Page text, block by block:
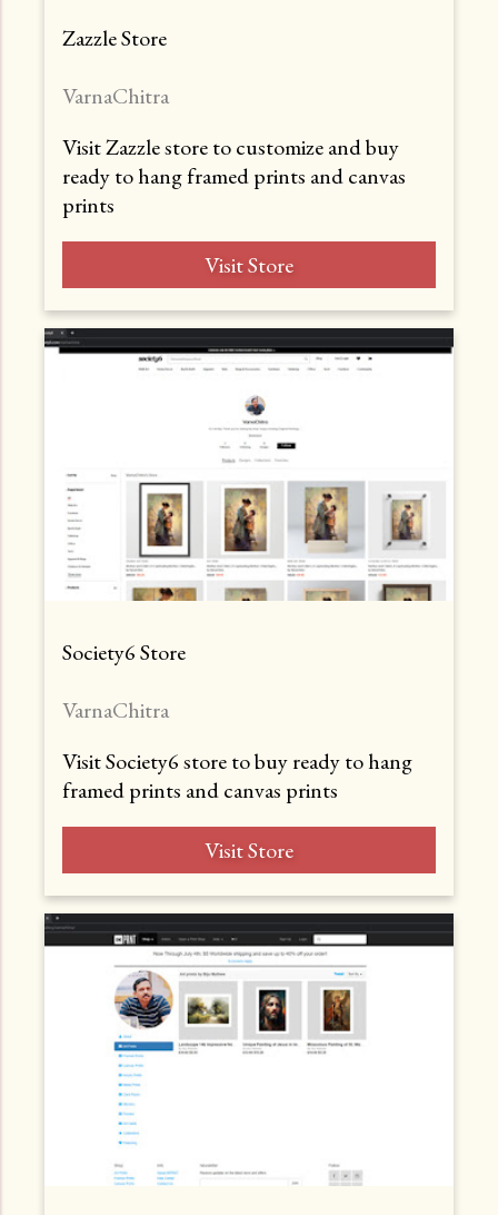
Zazzle Store
VarnaChitra
Visit Zazzle store to customize and buy
ready to hang framed prints and canvas
prints
Visit Store
Society6 Store
VarnaChitra
Visit Society6 store to buy ready to hang
framed prints and canvas prints
Visit Store